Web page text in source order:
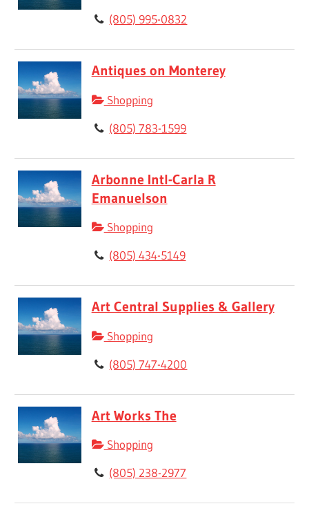
(805) 995-0832
Antiques on Monterey
Shopping
(805) 783-1599
Arbonne Intl-Carla R
Emanuelson
Shopping
(805) 434-5149
Art Central Supplies & Gallery
Shopping
(805) 747-4200
Art Works The
Shopping
(805) 238-2977